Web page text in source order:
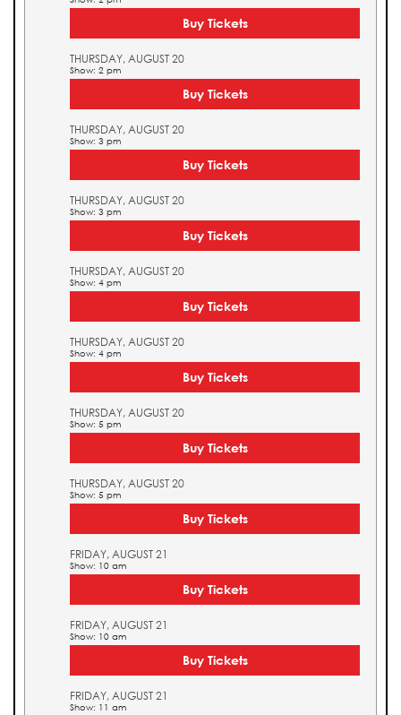
Buy Tickets
THURSDAY, AUGUST 20
Show: 2 pm
Buy Tickets
THURSDAY, AUGUST 20
Show: 3 pm
Buy Tickets
THURSDAY, AUGUST 20
Show: 3 pm
Buy Tickets
THURSDAY, AUGUST 20
Show: 4 pm
Buy Tickets
THURSDAY, AUGUST 20
Show: 4 pm
Buy Tickets
THURSDAY, AUGUST 20
Show: 5 pm
Buy Tickets
THURSDAY, AUGUST 20
Show: 5 pm
Buy Tickets
FRIDAY, AUGUST 21
Show: 10 am
Buy Tickets
FRIDAY, AUGUST 21
Show: 10 am
Buy Tickets
FRIDAY, AUGUST 21
Show: 11 am